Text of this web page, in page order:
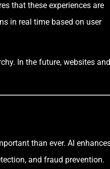
that these experiences are
in real time based on user
In the future, websites and
than ever. AI
and fraud prevention.